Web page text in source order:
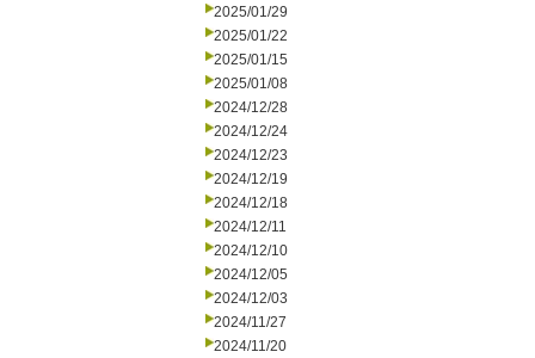
2025/01/29
2025/01/22
2025/01/15
2025/01/08
2024/12/28
2024/12/24
2024/12/23
2024/12/19
2024/12/18
2024/12/11
2024/12/10
2024/12/05
2024/12/03
2024/11/27
2024/11/20